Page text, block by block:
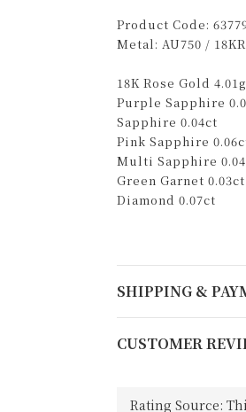
Product Code:
Metal: AU750 / 18KR
18K Rose Gold 4.01g
Purple Sapphire
Sapphire 0.04ct
Pink Sapphire
Multi Sapphire
Green Garnet 0.03ct
Diamond 0.07ct
SHIPPING &
CUSTOMER